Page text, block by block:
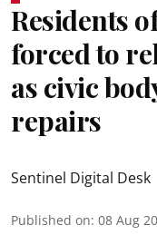
Residents
forced to
as civic
repairs
Sentinel Digital Desk
Published on: 08 Aug